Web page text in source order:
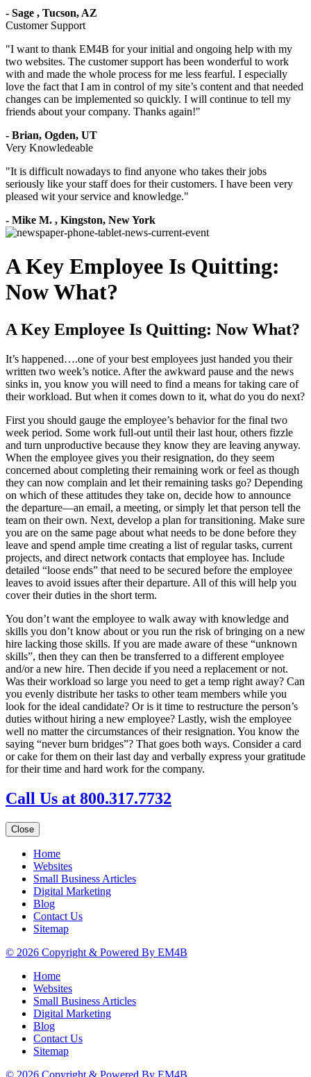
- Sage , Tucson, AZ
Customer Support
"I want to thank EM4B for your initial and ongoing help with my
two websites. The customer support has been wonderful to work
with and made the whole process for me less fearful. I especially
love the fact that I am in control of my site’s content and that needed
changes can be implemented so quickly. I will continue to tell my
friends about your company. Thanks again!"
- Brian, Ogden, UT
Very Knowledeable
"It is difficult nowadays to find anyone who takes their jobs
seriously like your staff does for their customers. I have been very
pleased wit your service and knowledge."
- Mike M. , Kingston, New York
A Key Employee Is Quitting:
Now What?
A Key Employee Is Quitting: Now What?
It’s happened….one of your best employees just handed you their
written two week’s notice. After the awkward pause and the news
sinks in, you know you will need to find a means for taking care of
their workload. But when it comes down to it, what do you do next?
First you should gauge the employee’s behavior for the final two
week period. Some work full-out until their last hour, others fizzle
and turn unproductive because they know they are leaving anyway.
When the employee gives you their resignation, do they seem
concerned about completing their remaining work or feel as though
they can now complain and let their remaining tasks go? Depending
on which of these attitudes they take on, decide how to announce
the departure—an email, a meeting, or simply let that person tell the
team on their own. Next, develop a plan for transitioning. Make sure
you are on the same page about what needs to be done before they
leave and spend ample time creating a list of regular tasks, current
projects, and direct network contacts that employee has. Include
detailed “loose ends” that need to be secured before the employee
leaves to avoid issues after their departure. All of this will help you
cover their duties in the short term.
You don’t want the employee to walk away with knowledge and
skills you don’t know about or you run the risk of bringing on a new
hire lacking those skills. If you are made aware of these “unknown
skills”, then they can then be transferred to a different employee
and/or a new hire. Then decide if you need a replacement or not.
Was their workload so large you need to get a temp right away? Can
you evenly distribute her tasks to other team members while you
look for the ideal candidate? Or is it time to restructure the person’s
duties without hiring a new employee? Lastly, wish the employee
well no matter the circumstances of their resignation. You know the
saying “never burn bridges”? That goes both ways. Consider a card
or cake for them on their last day and verbally express your gratitude
for their time and hard work for the company.
Call Us at 800.317.7732
Close
Home
Websites
Small Business Articles
Digital Marketing
Blog
Contact Us
Sitemap
© 2026 Copyright & Powered By EM4B
Home
Websites
Small Business Articles
Digital Marketing
Blog
Contact Us
Sitemap
© 2026 Copyright & Powered By EM4B